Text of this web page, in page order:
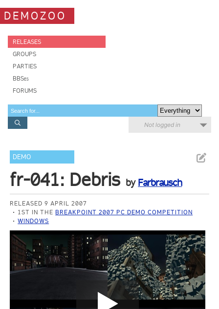
DEMOZOO
RELEASES
GROUPS
PARTIES
BBSes
FORUMS
Not logged in
DEMO
fr-041: Debris by Farbrausch
RELEASED 9 APRIL 2007
1ST IN THE BREAKPOINT 2007 PC DEMO COMPETITION
WINDOWS